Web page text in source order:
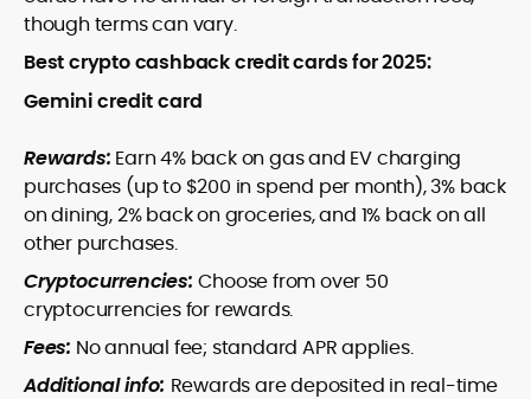
though terms can vary.
Best crypto cashback credit cards for 2025:
Gemini credit card
Rewards: Earn 4% back on gas and EV charging
purchases (up to $200 in spend per month), 3% back
on dining, 2% back on groceries, and 1% back on all
other purchases.
Cryptocurrencies: Choose from over 50
cryptocurrencies for rewards.
Fees: No annual fee; standard APR applies.
Additional info: Rewards are deposited in real-time